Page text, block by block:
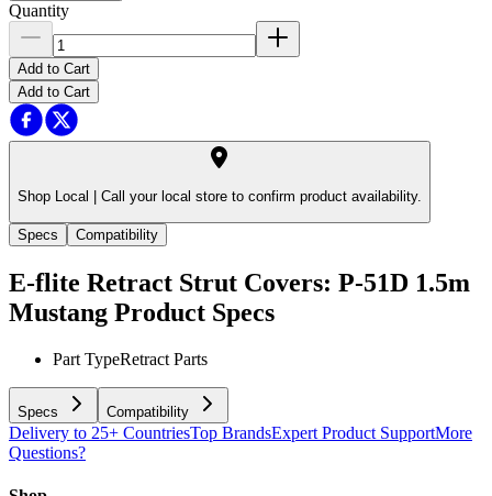
Quantity
Add to Cart
Add to Cart
Shop Local | Call your local store to confirm product availability.
Specs Compatibility
E-flite Retract Strut Covers: P-51D 1.5m
Mustang Product Specs
Part TypeRetract Parts
Specs Compatibility
Delivery to 25+ CountriesTop BrandsExpert Product SupportMore
Questions?